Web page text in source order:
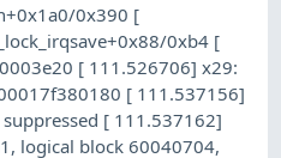
0x390 [
0xb4 [
[ 111.526706] x29:
[ 111.537156]
[ 111.537162]
logical block 60040704,